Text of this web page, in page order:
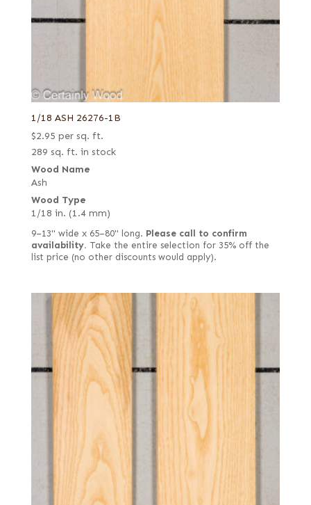
1/18 ASH 26276-1B
$2.95 per sq. ft.
289 sq. ft. in stock
Wood Name
Ash
Wood Type
1/18 in. (1.4 mm)
9–13" wide x 65–80" long. Please call to confirm
availability. Take the entire selection for 35% off the
list price (no other discounts would apply).